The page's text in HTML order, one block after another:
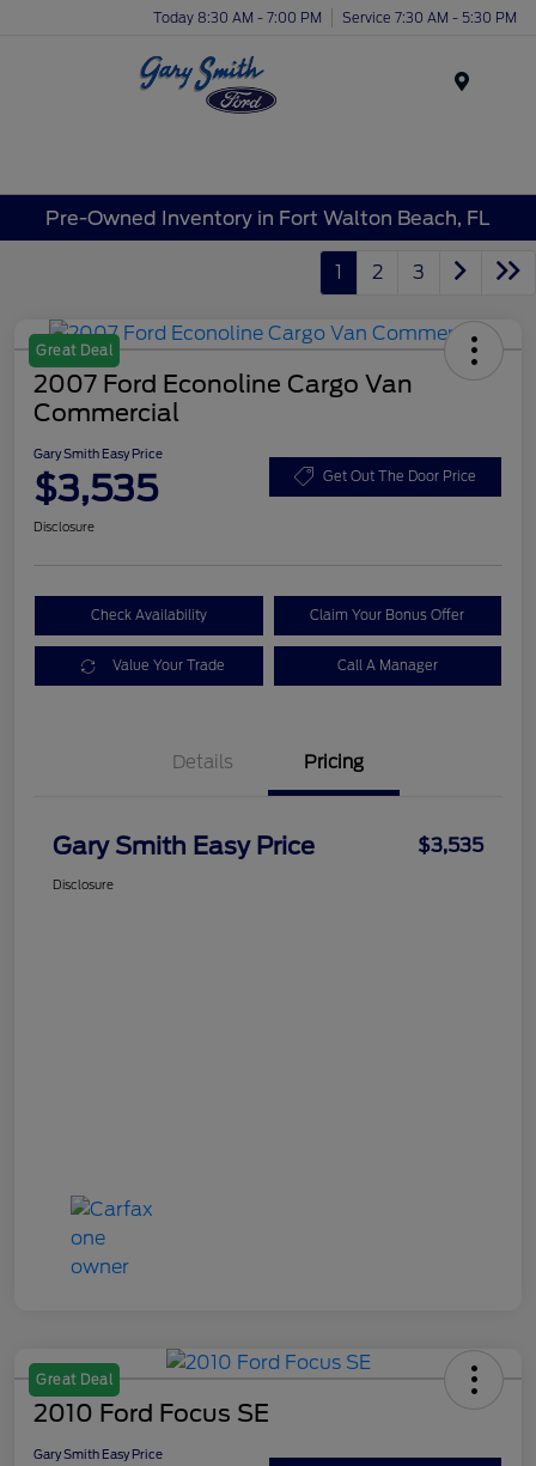
Today 8:30 AM - 7:00 PM Service 7:30 AM - 5:30 PM
Pre-Owned Inventory in Fort Walton Beach, FL
1 2 3
Great Deal
2007 Ford Econoline Cargo Van
Commercial
Gary Smith Easy Price
$3,535 Get Out The Door Price
Disclosure
Check Availability Claim Your Bonus Offer
Value Your Trade Call A Manager
Details Pricing
Gary Smith Easy Price $3,535
Disclosure
Great Deal
2010 Ford Focus SE
Gary Smith Easy Price